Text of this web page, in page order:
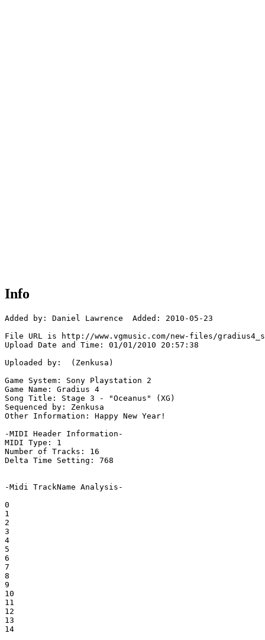
Info
Added by: Daniel Lawrence  Added: 2010-05-23
File URL is http://www.vgmusic.com/new-files/
Upload Date and Time: 01/01/2010 20:57:38
Uploaded by:  (Zenkusa)
Game System: Sony Playstation 2
Game Name: Gradius 4
Song Title: Stage 3 - "Oceanus" (XG)
Sequenced by: Zenkusa
Other Information: Happy New Year!
-MIDI Header Information-
MIDI Type: 1
Number of Tracks: 16
Delta Time Setting: 768
-Midi TrackName Analysis-
0
1
2
3
4
5
6
7
8
9
10
11
12
13
14